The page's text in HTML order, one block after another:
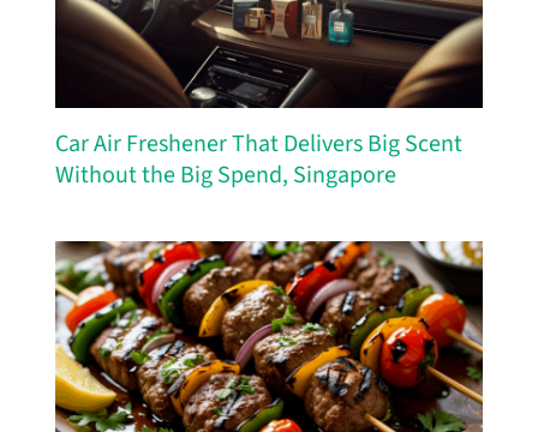
Car Air Freshener That Delivers Big Scent
Without the Big Spend, Singapore